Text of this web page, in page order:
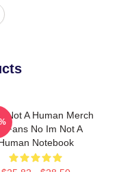
Not A Human Merch
Fans No Im Not A
Notebook